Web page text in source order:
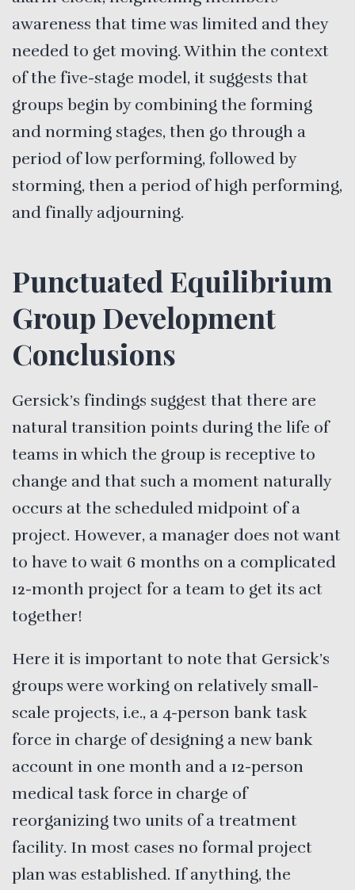
awareness that time was limited and they
needed to get moving. Within the context
of the five-stage model, it suggests that
groups begin by combining the forming
and norming stages, then go through a
period of low performing, followed by
storming, then a period of high performing,
and finally adjourning.
Punctuated Equilibrium
Group Development
Conclusions
Gersick’s findings suggest that there are
natural transition points during the life of
teams in which the group is receptive to
change and that such a moment naturally
occurs at the scheduled midpoint of a
project. However, a manager does not want
to have to wait 6 months on a complicated
12-month project for a team to get its act
together!
Here it is important to note that Gersick’s
groups were working on relatively small-
scale projects, i.e., a 4-person bank task
force in charge of designing a new bank
account in one month and a 12-person
medical task force in charge of
reorganizing two units of a treatment
facility. In most cases no formal project
plan was established. If anything, the